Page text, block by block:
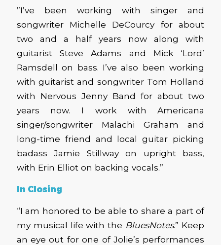
”I’ve been working with singer and
songwriter Michelle DeCourcy for about
two and a half years now along with
guitarist Steve Adams and Mick ‘Lord’
Ramsdell on bass. I’ve also been working
with guitarist and songwriter Tom Holland
with Nervous Jenny Band for about two
years now. I work with Americana
singer/songwriter Malachi Graham and
long-time friend and local guitar picking
badass Jamie Stillway on upright bass,
with Erin Elliot on backing vocals.”
In Closing
“I am honored to be able to share a part of
my musical life with the BluesNotes.” Keep
an eye out for one of Jolie’s performances